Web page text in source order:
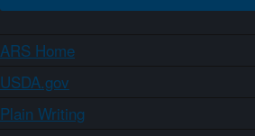
ARS Home
USDA.gov
Plain Writing